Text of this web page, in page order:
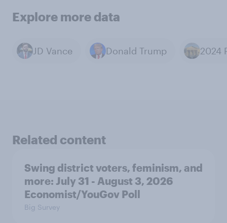
Explore more data
JD Vance Donald Trump
Related content
Swing district voters, feminism, and
more: July 31 - August 3, 2026
Economist/YouGov Poll
Big Survey